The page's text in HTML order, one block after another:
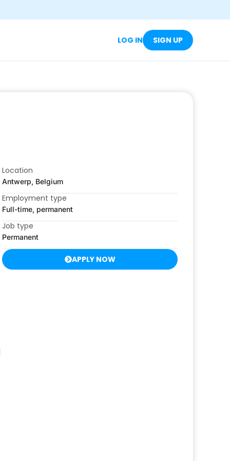
LOG IN SIGN UP
Location
Antwerp, Belgium
Employment type
Full-time, permanent
Job type
Permanent
APPLY NOW